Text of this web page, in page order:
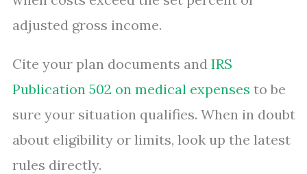
adjusted gross income.
Cite your plan documents and IRS
Publication 502 on medical expenses to be
sure your situation qualifies. When in doubt
about eligibility or limits, look up the latest
rules directly.